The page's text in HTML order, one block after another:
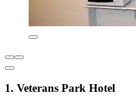
1. Veterans Park Hotel